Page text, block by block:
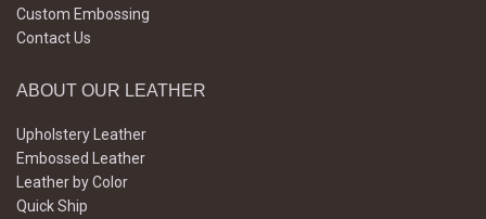
Custom Embossing
Contact Us
ABOUT OUR LEATHER
Upholstery Leather
Embossed Leather
Leather by Color
Quick Ship